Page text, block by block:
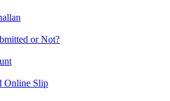
or Not?
Online Slip